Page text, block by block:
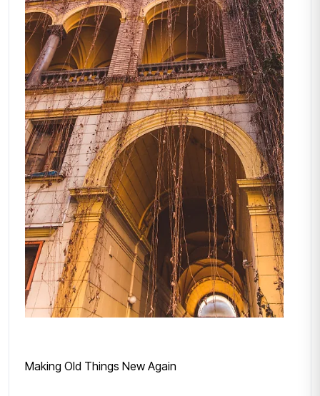
Making Old Things New Again